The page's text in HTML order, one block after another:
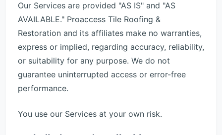
Our Services are provided "AS IS" and "AS
AVAILABLE." Proaccess Tile Roofing &
Restoration and its affiliates make no warranties,
express or implied, regarding accuracy, reliability,
or suitability for any purpose. We do not
guarantee uninterrupted access or error-free
performance.
You use our Services at your own risk.